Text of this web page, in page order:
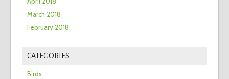
March 2018
February 2018
CATEGORIES
Birds